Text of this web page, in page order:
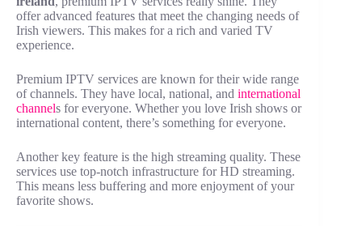
offer advanced features that meet the changing needs of
Irish viewers. This makes for a rich and varied TV
experience.
Premium IPTV services are known for their wide range
of channels. They have local, national, and international
channels for everyone. Whether you love Irish shows or
international content, there’s something for everyone.
Another key feature is the high streaming quality. These
services use top-notch infrastructure for HD streaming.
This means less buffering and more enjoyment of your
favorite shows.